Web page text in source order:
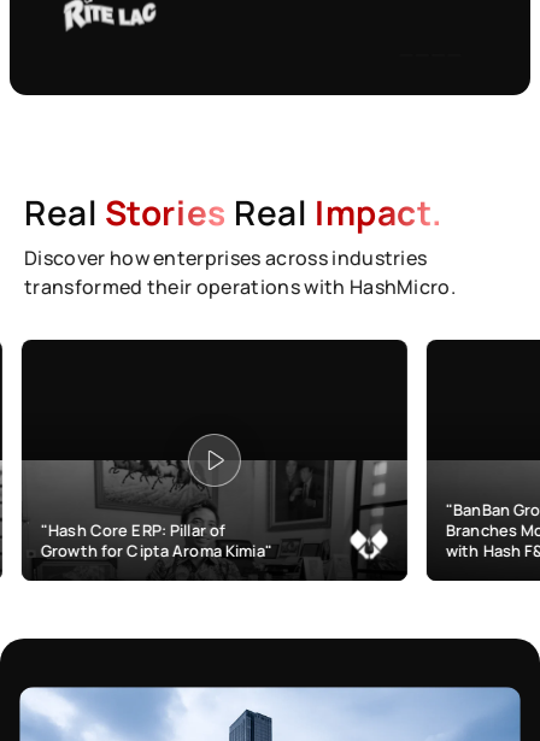
Real Stories Real Impact.
Discover how enterprises across industries
transformed their operations with HashMicro.
Pillar of
Aroma Kimia"
"BanBan Grows & Manages
Branches More Efficiently
with Hash F&B"